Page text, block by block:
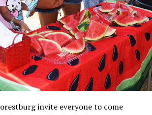
invite everyone to come